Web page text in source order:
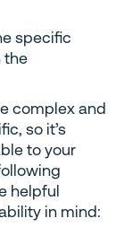
specific
the
complex and
so it’s
to your
helpful
in mind: